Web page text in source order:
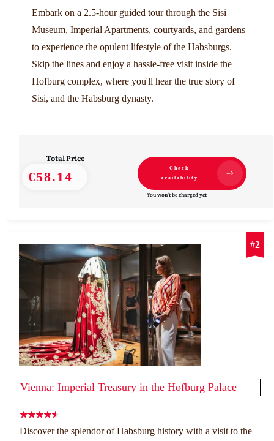
Embark on a 2.5-hour guided tour through the Sisi
Museum, Imperial Apartments, courtyards, and gardens
to experience the opulent lifestyle of the Habsburgs.
Skip the lines and enjoy a hassle-free visit inside the
Hofburg complex, where you'll hear the true story of
Sisi, and the Habsburg dynasty.
Total Price
€58.14
Check
availability
You won't be charged yet
#2
Vienna: Imperial Treasury in the Hofburg Palace
Discover the splendor of Habsburg history with a visit to the